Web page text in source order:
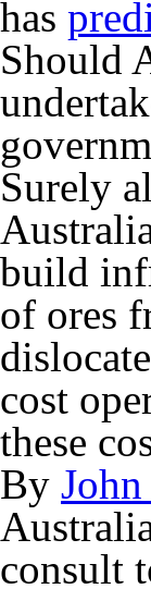
has
Should
Surely
build
of ores
cost
these
By
consult